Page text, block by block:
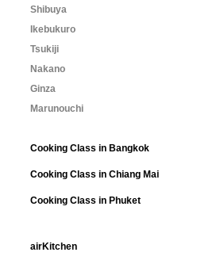
Shibuya
Ikebukuro
Tsukiji
Nakano
Ginza
Marunouchi
Cooking Class in Bangkok
Cooking Class in Chiang Mai
Cooking Class in Phuket
airKitchen